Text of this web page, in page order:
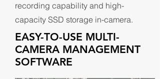
recording capability and high-
capacity SSD storage in-camera.
EASY-TO-USE MULTI-
CAMERA MANAGEMENT
SOFTWARE